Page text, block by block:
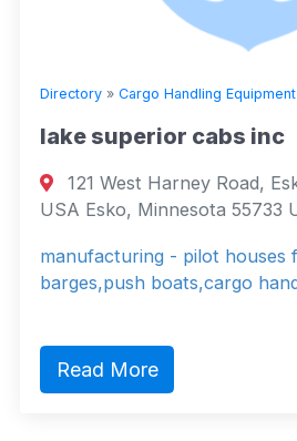
Directory » Cargo Handling Equipment
lake superior cabs inc
121 West Harney Road,
USA Esko, Minnesota 55733
manufacturing - pilot houses
barges,push boats,cargo
Read More